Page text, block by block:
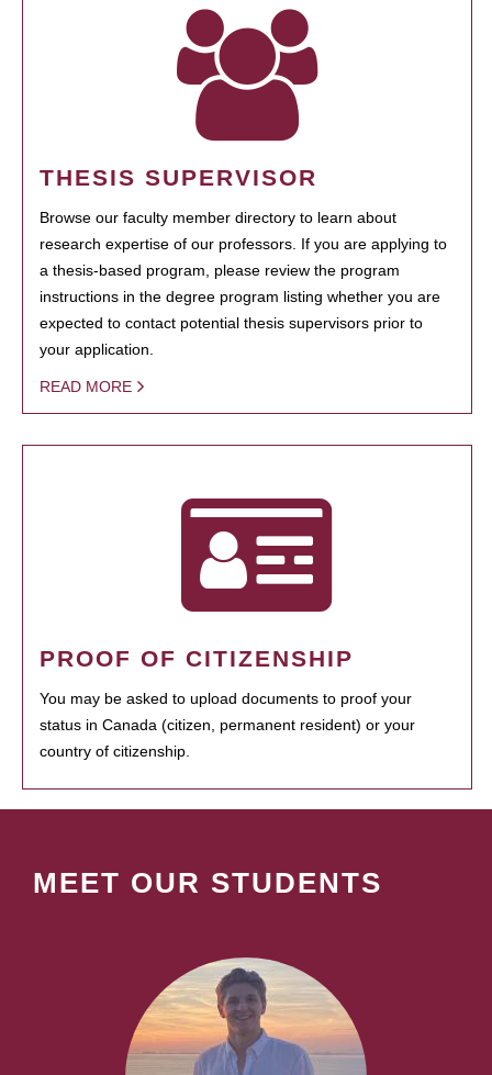
THESIS SUPERVISOR
Browse our faculty member directory to learn about
research expertise of our professors. If you are applying to
a thesis-based program, please review the program
instructions in the degree program listing whether you are
expected to contact potential thesis supervisors prior to
your application.
READ MORE
PROOF OF CITIZENSHIP
You may be asked to upload documents to proof your
status in Canada (citizen, permanent resident) or your
country of citizenship.
MEET OUR STUDENTS